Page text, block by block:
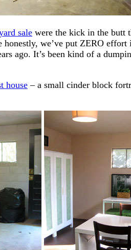
sale were the kick in the butt
honestly, we’ve put ZERO
ago. It’s been kind of a
house– a small cinder block